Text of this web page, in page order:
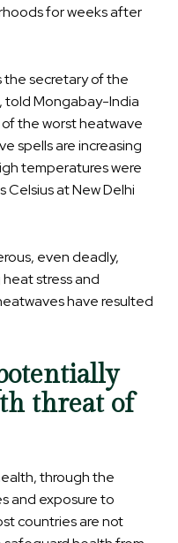
for weeks after
the secretary of the
told Mongabay-India
the worst heatwave
spells are increasing
temperatures were
Celsius at New Delhi
even deadly,
stress and
have resulted
threat of
through the
and exposure to
countries are not